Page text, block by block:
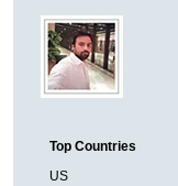
Top Countries
US